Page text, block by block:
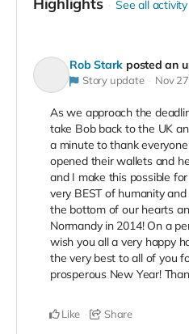
See all activity
Rob Stark posted an
Story update Nov
As we approach the
take Bob back to the UK
a minute to thank
opened their wallets and
and I make this possible
very BEST of humanity
the bottom of our hearts
Normandy in 2014! On a
wish you all a very happy
the very best to all of you
prosperous New Year!
Like Share